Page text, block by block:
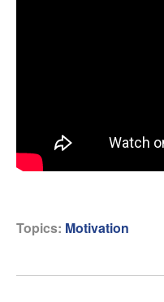
Topics: Motivation